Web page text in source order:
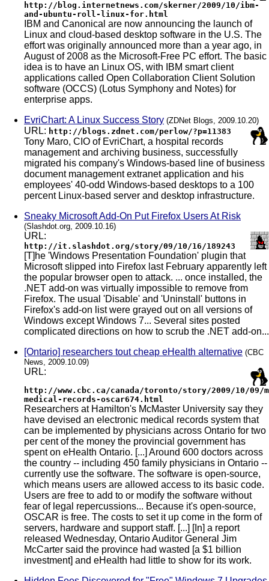
http://blog.internetnews.com/skerner/2009/10/ibm-
and-ubuntu-roll-linux-for.html
IBM and Canonical are now announcing the launch of
Linux and cloud-based desktop software in the U.S. The
effort was originally announced more than a year ago, in
August of 2008 as the Microsoft-Free PC effort. The basic
idea is to have an Linux OS, with IBM smart client
applications called Open Collaboration Client Solution
software (OCCS) (Lotus Symphony and Notes) for
enterprise apps.
EvriChart: A Linux Success Story (ZDNet Blogs, 2009.10.20)
URL: http://blogs.zdnet.com/perlow/?p=11383
Tony Maro, CIO of EvriChart, a hospital records
management and archiving business, successfully
migrated his company's Windows-based line of business
document management extranet application and his
employees' 40-odd Windows-based desktops to a 100
percent Linux-based server and desktop infrastructure.
Sneaky Microsoft Add-On Put Firefox Users At Risk
(Slashdot.org, 2009.10.16)
URL:
http://it.slashdot.org/story/09/10/16/189243
[T]he 'Windows Presentation Foundation' plugin that
Microsoft slipped into Firefox last February apparently left
the popular browser open to attack. ... once installed, the
.NET add-on was virtually impossible to remove from
Firefox. The usual 'Disable' and 'Uninstall' buttons in
Firefox's add-on list were grayed out on all versions of
Windows except Windows 7... Several sites posted
complicated directions on how to scrub the .NET add-on...
[Ontario] researchers tout cheap eHealth alternative (CBC
News, 2009.10.09)
URL:
http://www.cbc.ca/canada/toronto/story/2009/10/09/
medical-records-oscar674.html
Researchers at Hamilton's McMaster University say they
have devised an electronic medical records system that
can be implemented by physicians across Ontario for two
per cent of the money the provincial government has
spent on eHealth Ontario. [...] Around 600 doctors across
the country -- including 450 family physicians in Ontario --
currently use the software. The software is open-source,
which means users are allowed access to its basic code.
Users are free to add to or modify the software without
fear of legal repercussions... Because it's open-source,
OSCAR is free. The costs to set it up come in the form of
servers, hardware and support staff. [...] [In] a report
released Wednesday, Ontario Auditor General Jim
McCarter said the province had wasted [a $1 billion
investment] and eHealth had little to show for its work.